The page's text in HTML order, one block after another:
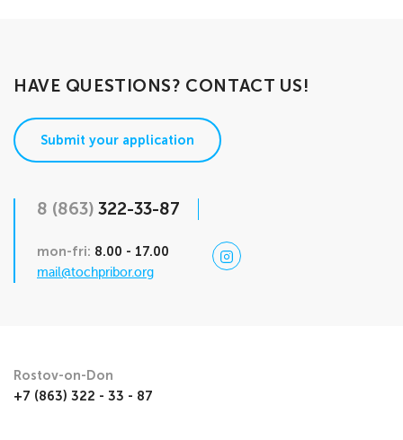
HAVE QUESTIONS? CONTACT US!
Submit your application
8 (863) 322-33-87
mon-fri: 8.00 - 17.00
mail@tochpribor.org
Rostov-on-Don
+7 (863) 322 - 33 - 87